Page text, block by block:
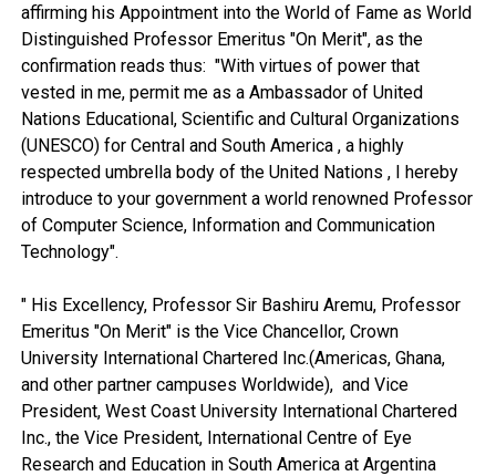
affirming his Appointment into the World of Fame as World
Distinguished Professor Emeritus "On Merit", as the
confirmation reads thus: "With virtues of power that
vested in me, permit me as a Ambassador of United
Nations Educational, Scientific and Cultural Organizations
(UNESCO) for Central and South America , a highly
respected umbrella body of the United Nations , I hereby
introduce to your government a world renowned Professor
of Computer Science, Information and Communication
Technology".
" His Excellency, Professor Sir Bashiru Aremu, Professor
Emeritus "On Merit" is the Vice Chancellor, Crown
University International Chartered Inc.(Americas, Ghana,
and other partner campuses Worldwide), and Vice
President, West Coast University International Chartered
Inc., the Vice President, International Centre of Eye
Research and Education in South America at Argentina